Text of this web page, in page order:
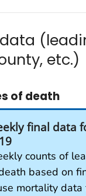
etc.)
of death
final data
counts of
based on
mortality data